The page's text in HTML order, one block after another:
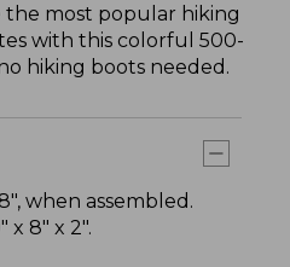
most popular hiking
with this colorful 500-
hiking boots needed.
when assembled.
x 8" x 2".